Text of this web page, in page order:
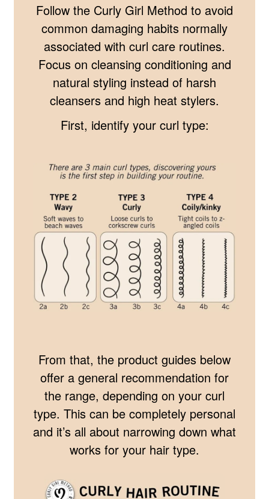
Follow the Curly Girl Method to avoid
common damaging habits normally
associated with curl care routines.
Focus on cleansing conditioning and
natural styling instead of harsh
cleansers and high heat stylers.
First, identify your curl type:
From that, the product guides below
offer a general recommendation for
the range, depending on your curl
type. This can be completely personal
and it’s all about narrowing down what
works for your hair type.